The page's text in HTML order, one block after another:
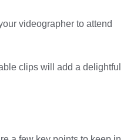
videographer to attend
clips will add a delightful